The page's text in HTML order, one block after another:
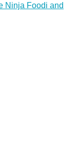
Ninja Foodi and